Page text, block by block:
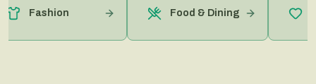
Fashion Food & Dining